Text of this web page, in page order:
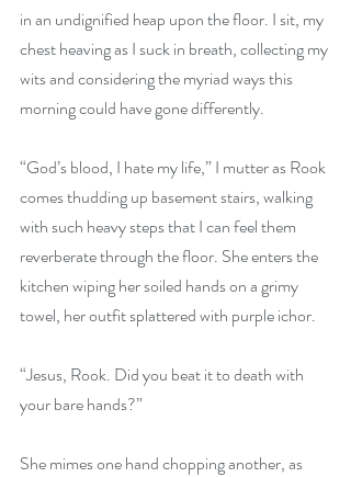
in an undignified heap upon the floor. I sit, my
chest heaving as I suck in breath, collecting my
wits and considering the myriad ways this
morning could have gone differently.
“God’s blood, I hate my life,” I mutter as Rook
comes thudding up basement stairs, walking
with such heavy steps that I can feel them
reverberate through the floor. She enters the
kitchen wiping her soiled hands on a grimy
towel, her outfit splattered with purple ichor.
“Jesus, Rook. Did you beat it to death with
your bare hands?”
She mimes one hand chopping another, as